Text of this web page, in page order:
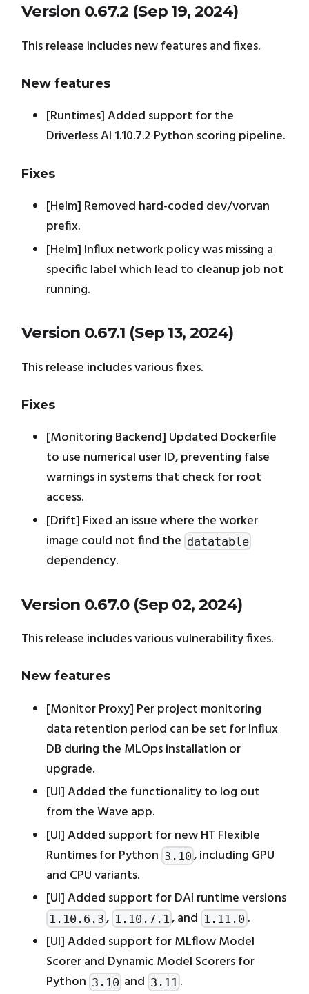
Version 0.67.2 (Sep 19, 2024)
This release includes new features and fixes.
New features
[Runtimes] Added support for the
Driverless AI 1.10.7.2 Python scoring pipeline.
Fixes
[Helm] Removed hard-coded dev/vorvan
prefix.
[Helm] Influx network policy was missing a
specific label which lead to cleanup job not
running.
Version 0.67.1 (Sep 13, 2024)
This release includes various fixes.
Fixes
[Monitoring Backend] Updated Dockerfile
to use numerical user ID, preventing false
warnings in systems that check for root
access.
[Drift] Fixed an issue where the worker
image could not find the datatable
dependency.
Version 0.67.0 (Sep 02, 2024)
This release includes various vulnerability fixes.
New features
[Monitor Proxy] Per project monitoring
data retention period can be set for Influx
DB during the MLOps installation or
upgrade.
[UI] Added the functionality to log out
from the Wave app.
[UI] Added support for new HT Flexible
Runtimes for Python 3.10 , including GPU
and CPU variants.
[UI] Added support for DAI runtime versions
1.10.6.3 , 1.10.7.1 , and 1.11.0 .
[UI] Added support for MLflow Model
Scorer and Dynamic Model Scorers for
Python 3.10 and 3.11 .